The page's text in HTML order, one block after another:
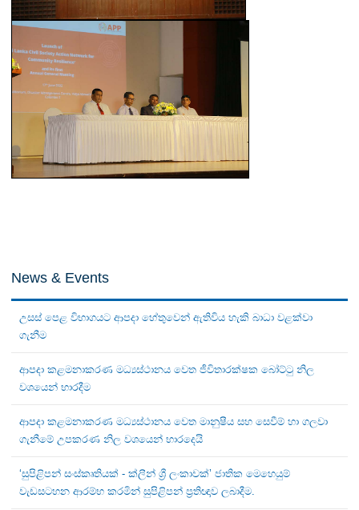
News & Events
උසස් පෙළ විභාගයට ආපදා හේතුවෙන් ඇතිවිය හැකි බාධා වළක්වා
ගැනීම
ආපදා කළමනාකරණ මධ්‍යස්ථානය වෙත ජීවිතාරක්ෂක බෝට්ටු නිල
වශයෙන් භාරදීම
ආපදා කළමනාකරණ මධ්‍යස්ථානය වෙත මානුෂීය සහ සෙවීම් හා ගලවා
ගැනීමේ උපකරණ නිල වශයෙන් භාරදෙයි
‘සුපිළිපන් සංස්කෘතියක් - ක්ලීන් ශ්‍රී ලංකාවක්’ ජාතික මෙහෙයුම්
වැඩසටහන ආරම්භ කරමින් සුපිළිපන් ප්‍රතිඥාව ලබාදීම.